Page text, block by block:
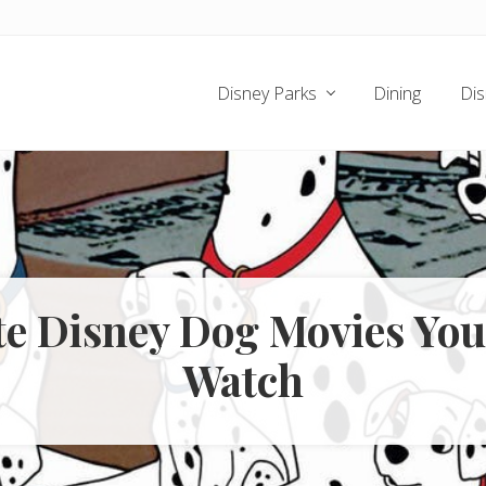
Disney Parks Dining
Disney Dog Movies
Watch